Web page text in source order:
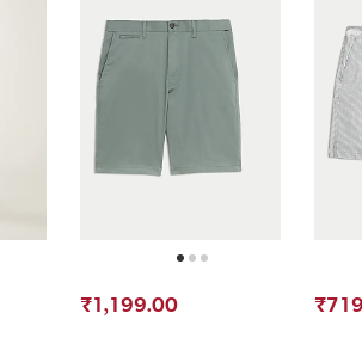
₹1,199.00